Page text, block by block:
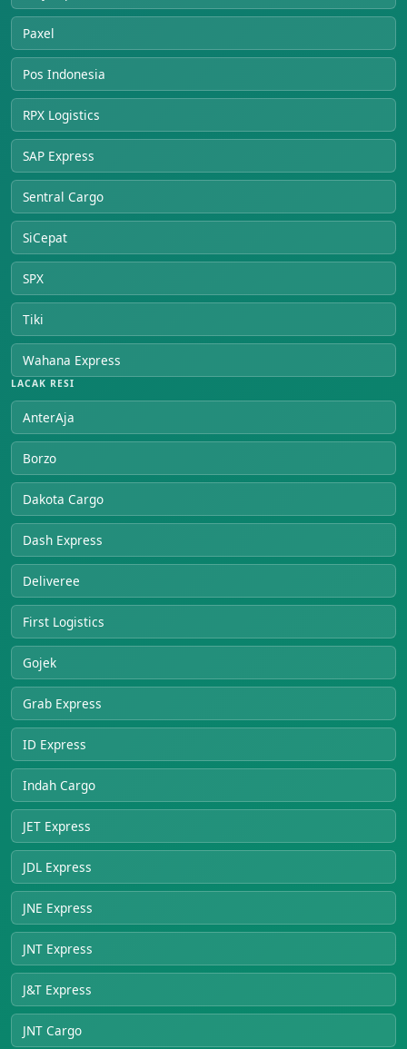
Paxel
Pos Indonesia
RPX Logistics
SAP Express
Sentral Cargo
SiCepat
SPX
Tiki
Wahana Express
LACAK RESI
AnterAja
Borzo
Dakota Cargo
Dash Express
Deliveree
First Logistics
Gojek
Grab Express
ID Express
Indah Cargo
JET Express
JDL Express
JNE Express
JNT Express
J&T Express
JNT Cargo